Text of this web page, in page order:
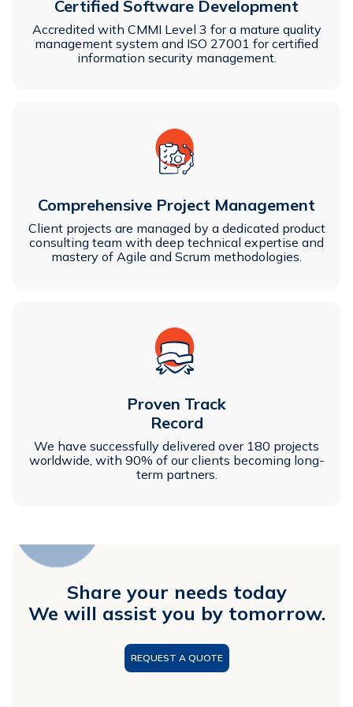
Certified Software Development
Accredited with CMMI Level 3 for a mature quality
management system and ISO 27001 for certified
information security management.
Comprehensive Project Management
Client projects are managed by a dedicated product
consulting team with deep technical expertise and
mastery of Agile and Scrum methodologies.
Proven Track
Record
We have successfully delivered over 180 projects
worldwide, with 90% of our clients becoming long-
term partners.
Share your needs today
We will assist you by tomorrow.
REQUEST A QUOTE